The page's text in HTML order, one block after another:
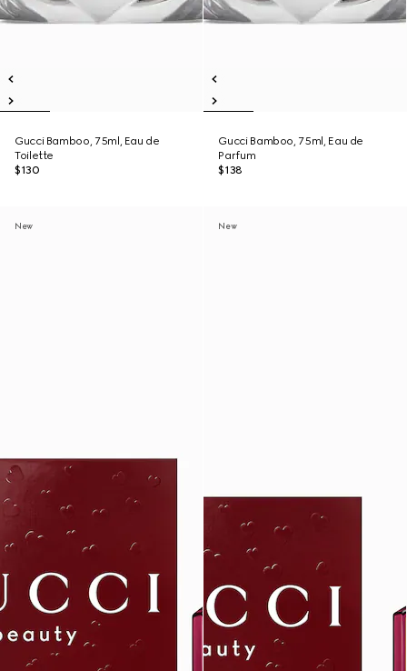
Gucci Bamboo, 75ml, Eau de
Toilette
$130
Gucci Bamboo, 75ml, Eau de
Parfum
$138
New New